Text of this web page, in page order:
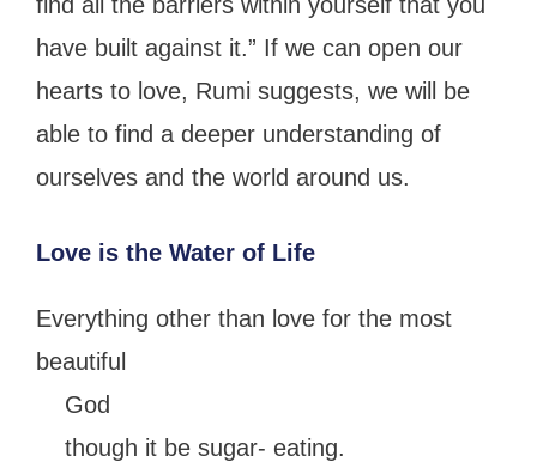
have built against it.” If we can open our
hearts to love, Rumi suggests, we will be
able to find a deeper understanding of
ourselves and the world around us.
Love is the Water of Life
Everything other than love for the most
beautiful
God
though it be sugar- eating.